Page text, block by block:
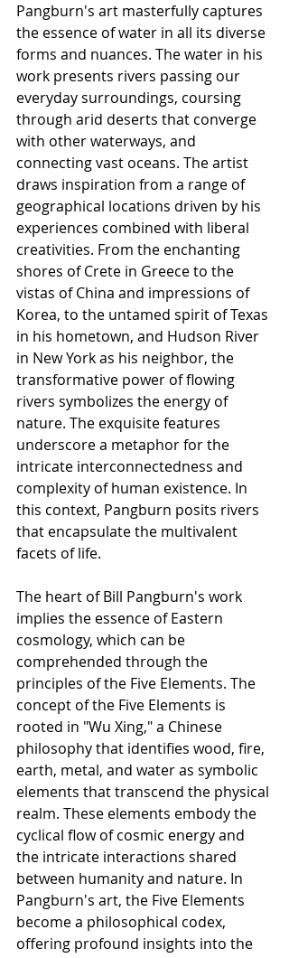
Pangburn's art masterfully captures
the essence of water in all its diverse
forms and nuances. The water in his
work presents rivers passing our
everyday surroundings, coursing
through arid deserts that converge
with other waterways, and
connecting vast oceans. The artist
draws inspiration from a range of
geographical locations driven by his
experiences combined with liberal
creativities. From the enchanting
shores of Crete in Greece to the
vistas of China and impressions of
Korea, to the untamed spirit of Texas
in his hometown, and Hudson River
in New York as his neighbor, the
transformative power of flowing
rivers symbolizes the energy of
nature. The exquisite features
underscore a metaphor for the
intricate interconnectedness and
complexity of human existence. In
this context, Pangburn posits rivers
that encapsulate the multivalent
facets of life.
The heart of Bill Pangburn's work
implies the essence of Eastern
cosmology, which can be
comprehended through the
principles of the Five Elements. The
concept of the Five Elements is
rooted in "Wu Xing," a Chinese
philosophy that identifies wood, fire,
earth, metal, and water as symbolic
elements that transcend the physical
realm. These elements embody the
cyclical flow of cosmic energy and
the intricate interactions shared
between humanity and nature. In
Pangburn's art, the Five Elements
become a philosophical codex,
offering profound insights into the